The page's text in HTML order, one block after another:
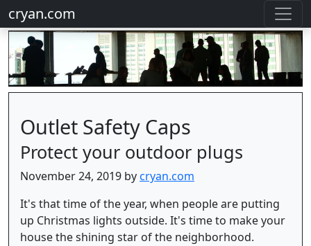
cryan.com
Outlet Safety Caps
Protect your outdoor plugs
November 24, 2019 bycryan.com
It's that time of the year, when people are putting
up Christmas lights outside. It's time to make your
house the shining star of the neighborhood.